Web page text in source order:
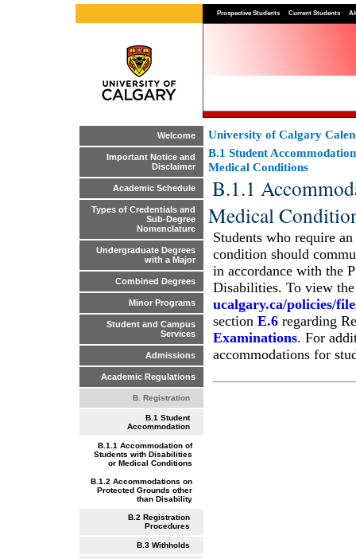
Prospective Students Current Students
Welcome
Important Notice and
Disclaimer
Academic Schedule
Types of Credentials and
Sub-Degree
Nomenclature
Undergraduate Degrees
with a Major
Combined Degrees
Minor Programs
Student and Campus
Services
Admissions
Academic Regulations
B. Registration
B.1 Student
Accommodation
B.1.1 Accommodation of
Students with Disabilities
or Medical Conditions
B.1.2 Accommodations on
Protected Grounds other
than Disability
B.2 Registration
Procedures
B.3 Withholds
University of Calgary
B.1 Student Accommodation
Medical Conditions
B.1.1
Medical
Students who require
condition should
in accordance with the
Disabilities. To view
ucalgary.ca/policies/
section E.6 regarding
Examinations. For
accommodations for